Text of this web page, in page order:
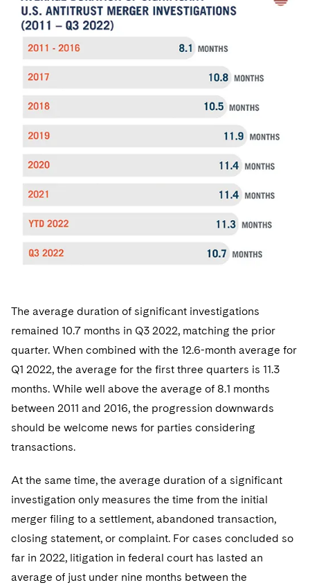
The average duration of significant investigations
remained 10.7 months in Q3 2022, matching the prior
quarter. When combined with the 12.6-month average for
Q1 2022, the average for the first three quarters is 11.3
months. While well above the average of 8.1 months
between 2011 and 2016, the progression downwards
should be welcome news for parties considering
transactions.
At the same time, the average duration of a significant
investigation only measures the time from the initial
merger filing to a settlement, abandoned transaction,
closing statement, or complaint. For cases concluded so
far in 2022, litigation in federal court has lasted an
average of just under nine months between the